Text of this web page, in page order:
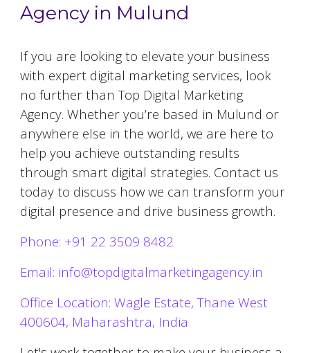
Agency in Mulund
If you are looking to elevate your business
with expert digital marketing services, look
no further than Top Digital Marketing
Agency. Whether you’re based in Mulund or
anywhere else in the world, we are here to
help you achieve outstanding results
through smart digital strategies. Contact us
today to discuss how we can transform your
digital presence and drive business growth.
Phone: +91 22 3509 8482
Email: info@topdigitalmarketingagency.in
Office Location: Wagle Estate, Thane West
400604, Maharashtra, India